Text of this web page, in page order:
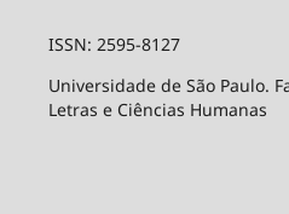
ISSN: 2595-8127
Universidade de São Paulo.
Letras e Ciências Humanas